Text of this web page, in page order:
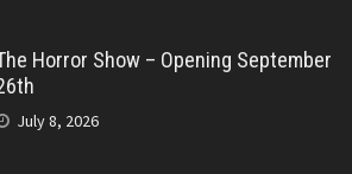
Horror Show – Opening September
July 8, 2026